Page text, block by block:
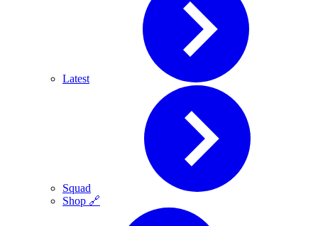
Latest
Squad
Shop 🔗